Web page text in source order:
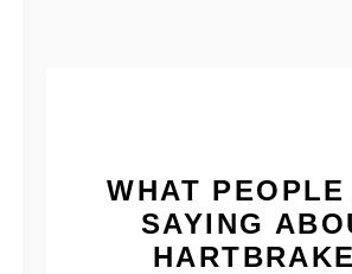
WHAT PEOPLE
SAYING